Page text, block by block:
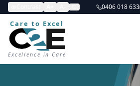
0406 018 633
Care to Excel
Excellence in Care